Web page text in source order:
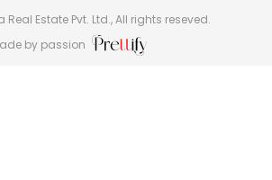
Estate Pvt. Ltd., All rights reseved.
by passion